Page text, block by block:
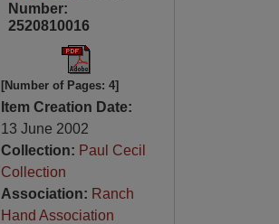
Number:
2520810016
[Number of Pages: 4]
Item Creation Date:
13 June 2002
Collection: Paul Cecil
Collection
Association: Ranch
Hand Association